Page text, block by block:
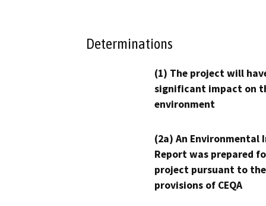
Determinations
(1) The project will
significant impact on
environment
(2a) An Environmental
Report was prepared
project pursuant to the
provisions of CEQA